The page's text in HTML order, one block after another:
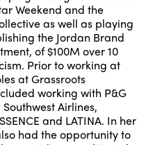
Weekend and the
as well as playing
the Jordan Brand
of $100M over 10
Prior to working at
at Grassroots
working with P&G
Southwest Airlines,
and LATINA. In her
had the opportunity to